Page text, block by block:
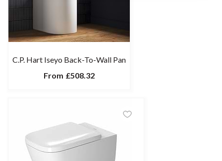
C.P. Hart Iseyo Back-To-Wall Pan
From £508.32